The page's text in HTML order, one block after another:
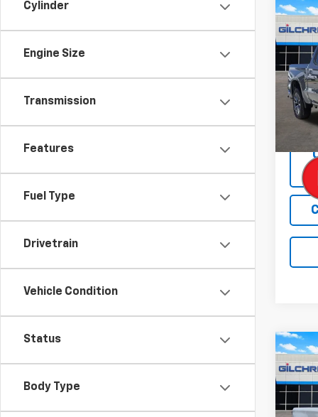
Cylinder
Engine Size
Transmission
Features
Fuel Type
Drivetrain
Vehicle Condition
Status
Body Type
New
VIN:
Model:
New